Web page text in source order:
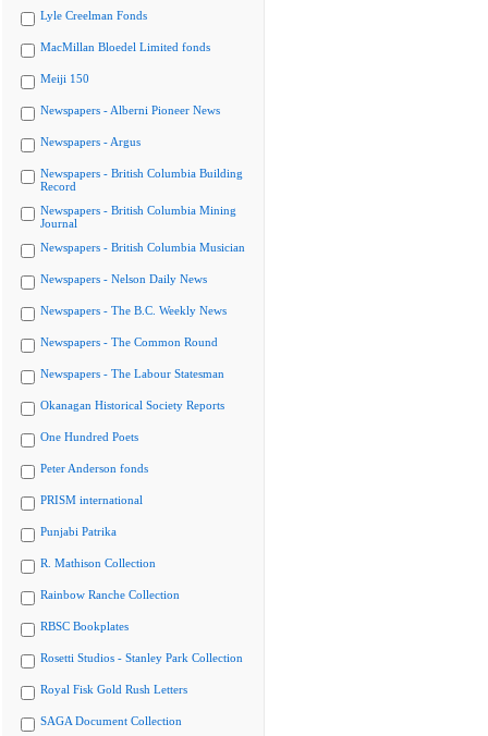
Lyle Creelman Fonds
MacMillan Bloedel Limited fonds
Meiji 150
Newspapers - Alberni Pioneer News
Newspapers - Argus
Newspapers - British Columbia Building
Record
Newspapers - British Columbia Mining
Journal
Newspapers - British Columbia Musician
Newspapers - Nelson Daily News
Newspapers - The B.C. Weekly News
Newspapers - The Common Round
Newspapers - The Labour Statesman
Okanagan Historical Society Reports
One Hundred Poets
Peter Anderson fonds
PRISM international
Punjabi Patrika
R. Mathison Collection
Rainbow Ranche Collection
RBSC Bookplates
Rosetti Studios - Stanley Park Collection
Royal Fisk Gold Rush Letters
SAGA Document Collection